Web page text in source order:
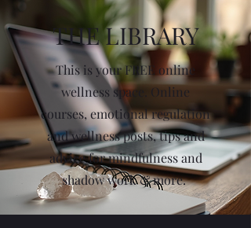
THE LIBRARY
This is your FREE online
wellness space. Online
courses, emotional regulation
and wellness posts, tips and
advice for mindfulness and
shadow work & more.